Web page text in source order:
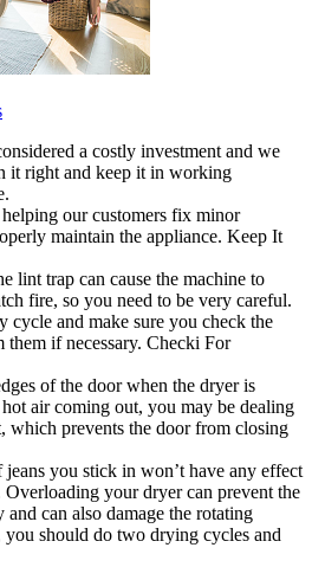
a costly investment and we
it right and keep it in working
our customers fix minor
maintain the appliance. Keep It
lint trap can cause the machine to
fire, so you need to be very careful.
cycle and make sure you check the
if necessary. Checki For
of the door when the dryer is
air coming out, you may be dealing
which prevents the door from closing
you stick in won’t have any effect
your dryer can prevent the
can also damage the rotating
should do two drying cycles and